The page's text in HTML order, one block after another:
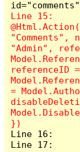
Line 15:
"Comments",
"Admin",
referenceID =
=
Line 16:
Line 17: